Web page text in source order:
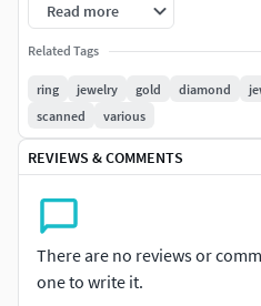
Read more
Related Tags
ring jewelry gold diamond
scanned
various
REVIEWS & COMMENTS
There are no reviews or
one to write it.